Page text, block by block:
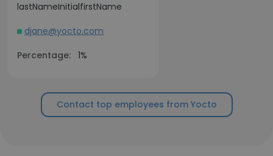
lastNameInitialfirstName
djane@yocto.com
Percentage: 1%
Contact top employees from Yocto